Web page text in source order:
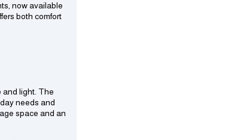
now available
both comfort
and light. The
needs and
space and an